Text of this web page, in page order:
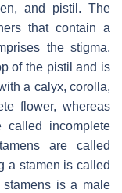
and pistil. The
that contain a
the stigma,
of the pistil and is
a calyx, corolla,
flower, whereas
incomplete
are called
a stamen is called
is a male